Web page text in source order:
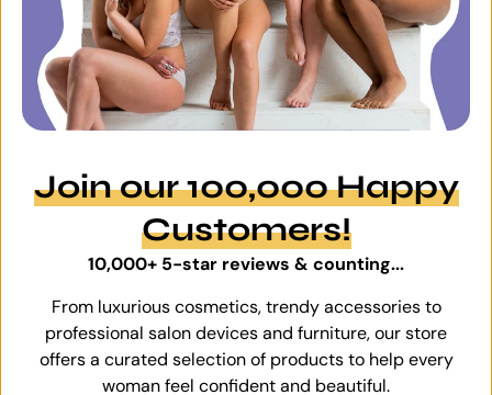
Join our 100,000 Happy
Customers!
10,000+ 5-star reviews & counting...
From luxurious cosmetics, trendy accessories to
professional salon devices and furniture, our store
offers a curated selection of products to help every
woman feel confident and beautiful.